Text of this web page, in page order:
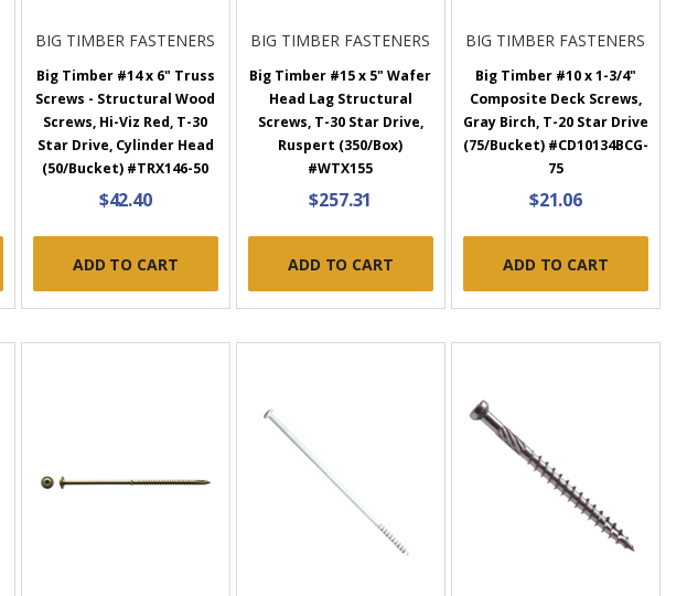
BIG TIMBER FASTENERS
Big Timber #14 x 6" Truss
Screws - Structural Wood
Screws, Hi-Viz Red, T-30
Star Drive, Cylinder Head
(50/Bucket) #TRX146-50
$42.40
ADD TO CART
BIG TIMBER FASTENERS
Big Timber #15 x 5" Wafer
Head Lag Structural
Screws, T-30 Star Drive,
Ruspert (350/Box)
#WTX155
$257.31
ADD TO CART
BIG TIMBER FASTENERS
Big Timber #10 x 1-3/4"
Composite Deck Screws,
Gray Birch, T-20 Star Drive
(75/Bucket) #CD10134BCG-
75
$21.06
ADD TO CART